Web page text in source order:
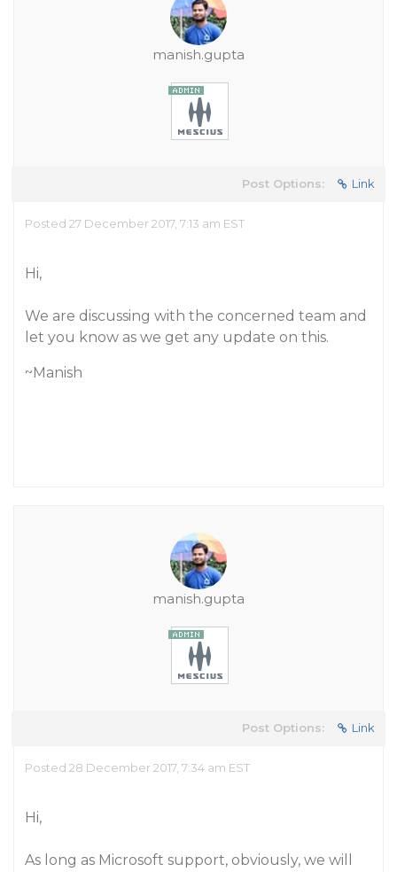
manish.gupta
Post Options: Link
Posted 27 December 2017, 7:13 am EST
Hi,
We are discussing with the concerned team and
let you know as we get any update on this.
~Manish
manish.gupta
Post Options: Link
Posted 28 December 2017, 7:34 am EST
Hi,
As long as Microsoft support, obviously, we will